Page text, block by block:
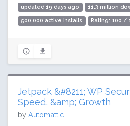
updated 19 days ago 11.3 million
500,000 active installs Rating: 100 /
Jetpack &#8211; WP
Speed, &amp; Growth
by Automattic